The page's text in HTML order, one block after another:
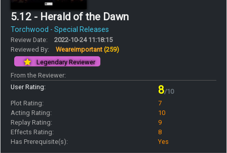
5.12 - Herald of the Dawn
Torchwood - Special Releases
Review Date:
2022-10-24 11:18:15
Reviewed By:
Weareimportant (259)
Legendary Reviewer
From the Reviewer:
User Rating:
8/10
Plot Rating:
7
Acting Rating:
10
Replay Rating:
9
Effects Rating:
8
Has Prerequisite(s):
Yes